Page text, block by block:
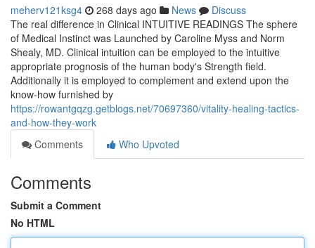
meherv121ksg4 268 days ago News
Discuss
The real difference in Clinical INTUITIVE READINGS The sphere
of Medical Instinct was Launched by Caroline Myss and Norm
Shealy, MD. Clinical intuition can be employed to the intuitive
appropriate prognosis of the human body's Strength field.
Additionally it is employed to complement and extend upon the
know-how furnished by
https://rowantgqzg.getblogs.net/70697360/vitality-healing-tactics-
and-how-they-work
Comments
Who Upvoted
Comments
Submit a Comment
No HTML